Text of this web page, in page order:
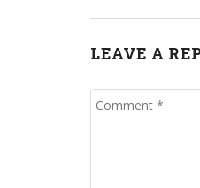
LEAVE A